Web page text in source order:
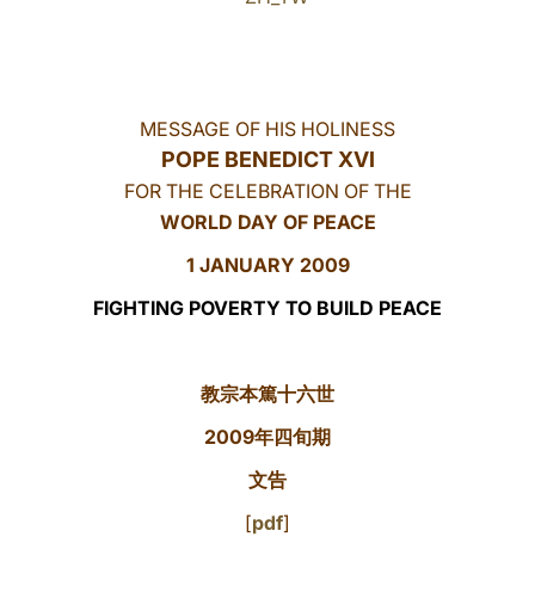
MESSAGE OF HIS HOLINESS
POPE BENEDICT XVI
FOR THE CELEBRATION OF THE
WORLD DAY OF PEACE
1 JANUARY 2009
FIGHTING POVERTY TO BUILD PEACE
教宗本篤十六世
2009年四旬期
文告
[pdf]